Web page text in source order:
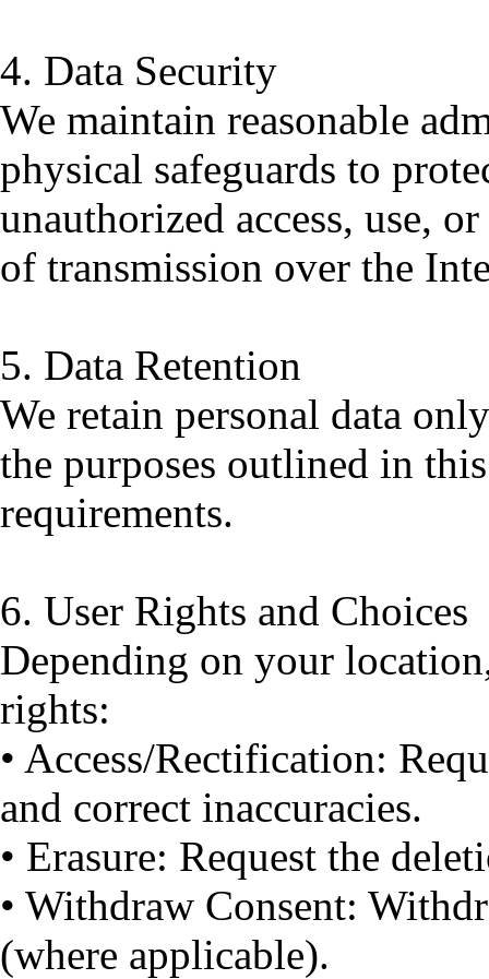
4. Data Security
We maintain reasonable
physical safeguards to
unauthorized access, use,
of transmission over the
5. Data Retention
We retain personal data
the purposes outlined in
requirements.
6. User Rights and Choices
Depending on your
rights:
• Access/Rectification:
and correct inaccuracies.
• Erasure: Request the
• Withdraw Consent:
(where applicable).